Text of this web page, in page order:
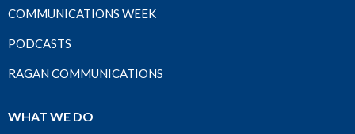
COMMUNICATIONS WEEK
PODCASTS
RAGAN COMMUNICATIONS
WHAT WE DO